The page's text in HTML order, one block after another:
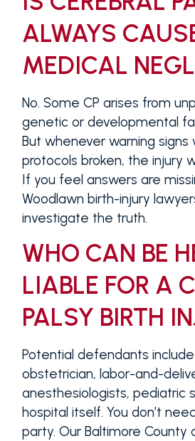
ALWAYS
MEDICAL
No. Some CP arises from
genetic or developmental
But whenever warning signs
protocols broken, the injury
If you feel answers are
Woodlawn birth-injury
investigate the truth.
WHO CAN BE
LIABLE FOR A
PALSY BIRTH
Potential defendants
obstetrician, labor-and-
anesthesiologists, pediatric
hospital itself. You don’t
party. Our Baltimore County